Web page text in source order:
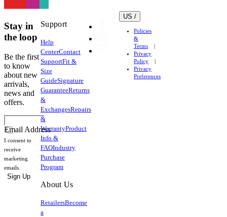
Stay in
the loop
Be the first
to know
about new
arrivals,
news and
offers.
Email Address
I consent to
receive
marketing
emails.
Sign Up
Support
Help
CenterContact
SupportFit &
Size
GuideSignature
GuaranteeReturns
&
ExchangesRepairs
&
WarrantyProduct
Info &
FAQIndustry
Purchase
Program
About Us
RetailersBecome
a
US /
Policies
&
Terms
Privacy
Policy
Privacy
Preferences